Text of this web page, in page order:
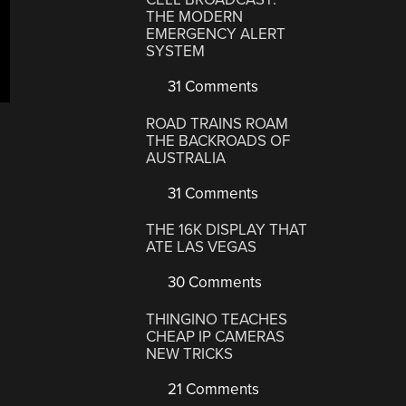
THE MODERN
EMERGENCY ALERT
SYSTEM
31 Comments
ROAD TRAINS ROAM
THE BACKROADS OF
AUSTRALIA
31 Comments
THE 16K DISPLAY THAT
ATE LAS VEGAS
30 Comments
THINGINO TEACHES
CHEAP IP CAMERAS
NEW TRICKS
21 Comments